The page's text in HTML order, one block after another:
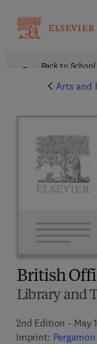
Back to
Arts and
British
Library and
2nd Edition - May
Imprint: Pergamon